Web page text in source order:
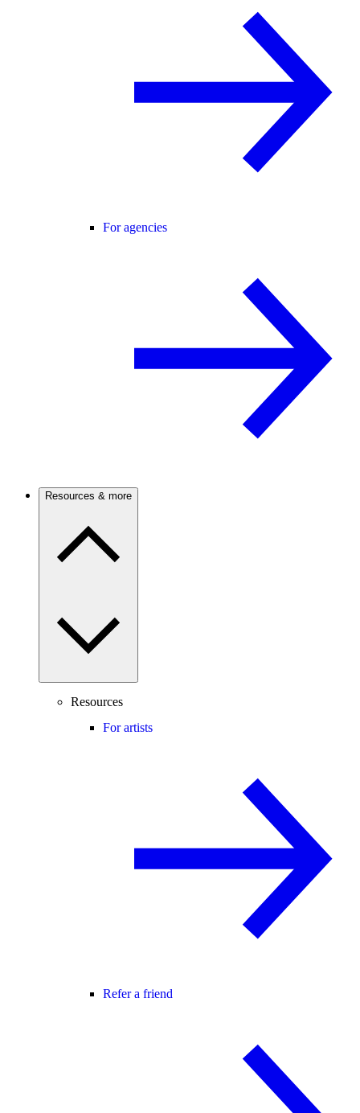
For agencies
Resources & more
Resources
For artists
Refer a friend